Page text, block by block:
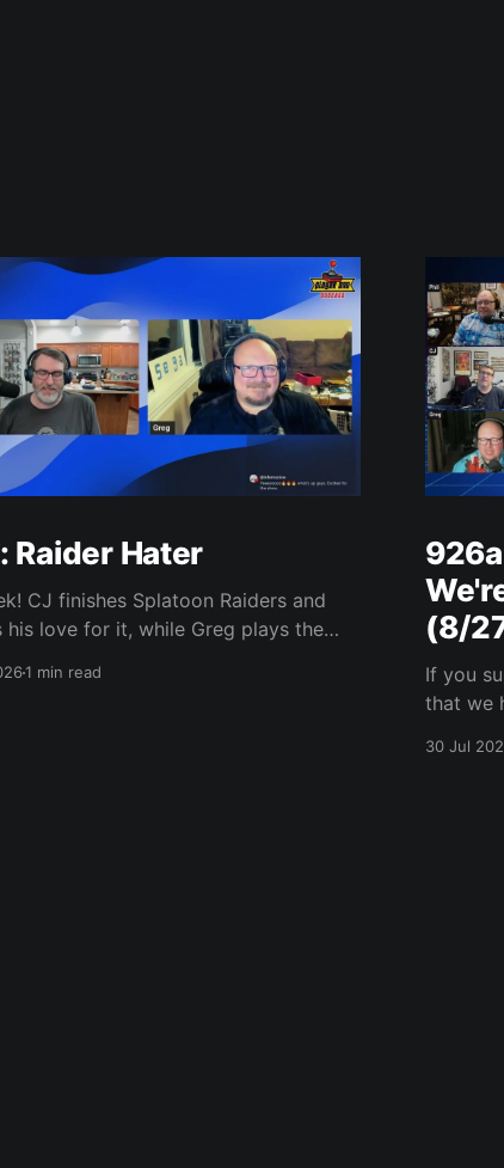
Raider Hater
CJ finishes Splatoon Raiders and
his love for it, while Greg plays the
him cold. Yoshi-P warns that
1 min read
(8/
If you
that we
30 Jul